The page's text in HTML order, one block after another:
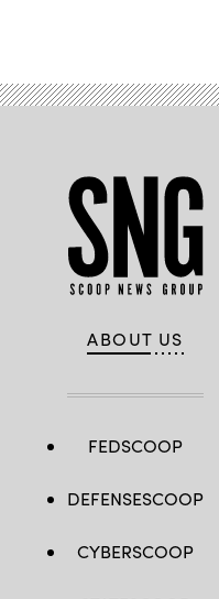
ABOUT US
FEDSCOOP
DEFENSESCOOP
CYBERSCOOP